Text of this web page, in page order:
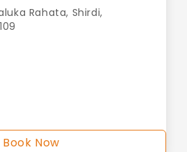
Rahata, Shirdi,
Book Now